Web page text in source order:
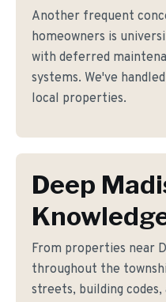
Another frequent
homeowners is
with deferred
systems. We've
local properties.
Deep
From properties near
throughout the
streets, building